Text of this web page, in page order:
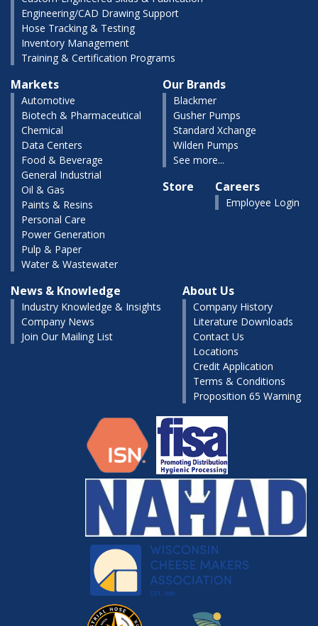
Engineering/CAD Drawing Support
Hose Tracking & Testing
Inventory Management
Training & Certification Programs
Markets
Automotive
Biotech & Pharmaceutical
Chemical
Data Centers
Food & Beverage
General Industrial
Oil & Gas
Paints & Resins
Personal Care
Power Generation
Pulp & Paper
Water & Wastewater
Our Brands
Blackmer
Gusher Pumps
Standard Xchange
Wilden Pumps
See more...
Store Careers
Employee Login
News & Knowledge
Industry Knowledge & Insights
Company News
Join Our Mailing List
About Us
Company History
Literature Downloads
Contact Us
Locations
Credit Application
Terms & Conditions
Proposition 65 Warning